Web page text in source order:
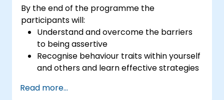
By the end of the programme the
participants will:
Understand and overcome the barriers
to being assertive
Recognise behaviour traits within yourself
and others and learn effective strategies
Communicate effectively with a wide
Read more...